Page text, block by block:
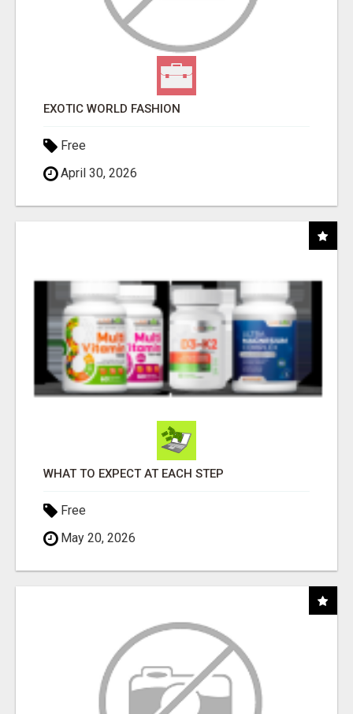
EXOTIC WORLD FASHION
Free
April 30, 2026
WHAT TO EXPECT AT EACH STEP
Free
May 20, 2026